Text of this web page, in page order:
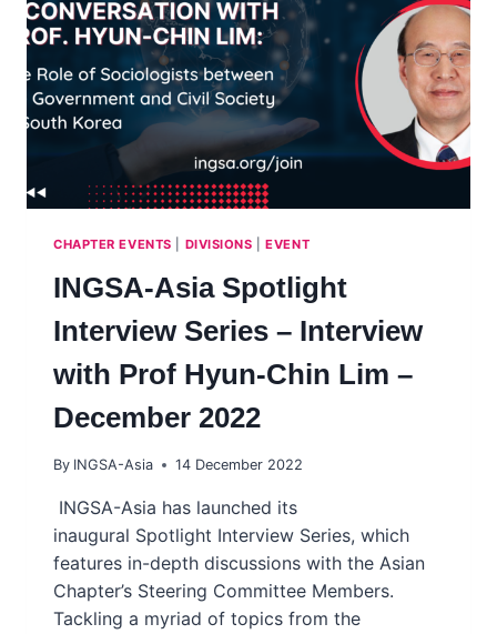
CHAPTER EVENTS DIVISIONS |EVENT
INGSA-Asia Spotlight
Interview Series – Interview
with Prof Hyun-Chin Lim –
December 2022
By INGSA-Asia 14 December 2022
INGSA-Asia has launched its
inaugural Spotlight Interview Series, which
features in-depth discussions with the Asian
Chapter’s Steering Committee Members.
Tackling a myriad of topics from the